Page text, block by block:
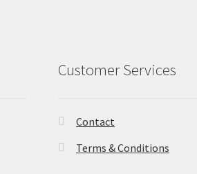
Customer Services
Contact
Terms & Conditions